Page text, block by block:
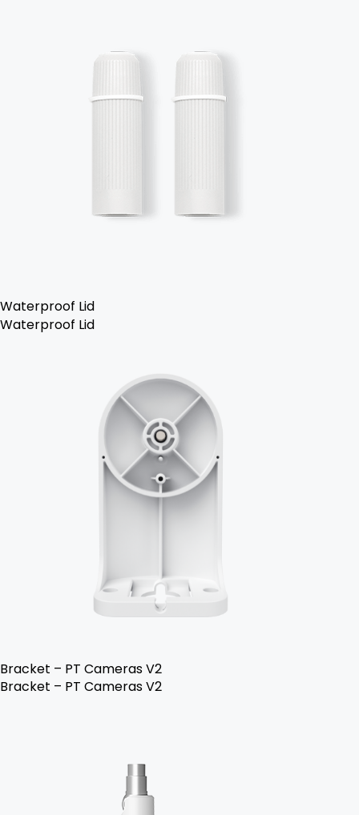
Waterproof Lid
Waterproof Lid
Bracket – PT Cameras V2
Bracket – PT Cameras V2